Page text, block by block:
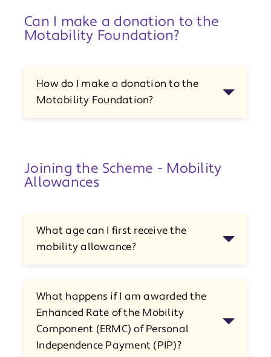
Can I make a donation to the
Motability Foundation?
How do I make a donation to the
Motability Foundation?
Joining the Scheme - Mobility
Allowances
What age can I first receive the
mobility allowance?
What happens if I am awarded the
Enhanced Rate of the Mobility
Component (ERMC) of Personal
Independence Payment (PIP)?